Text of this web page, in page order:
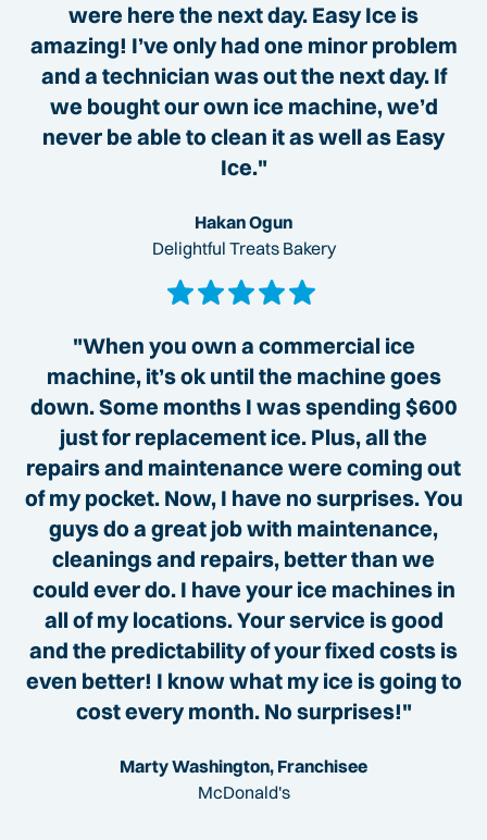
were here the next day. Easy Ice is
amazing! I’ve only had one minor problem
and a technician was out the next day. If
we bought our own ice machine, we’d
never be able to clean it as well as Easy
Ice."
Hakan Ogun
Delightful Treats Bakery
"When you own a commercial ice
machine, it’s ok until the machine goes
down. Some months I was spending $600
just for replacement ice. Plus, all the
repairs and maintenance were coming out
of my pocket. Now, I have no surprises. You
guys do a great job with maintenance,
cleanings and repairs, better than we
could ever do. I have your ice machines in
all of my locations. Your service is good
and the predictability of your fixed costs is
even better! I know what my ice is going to
cost every month. No surprises!"
Marty Washington, Franchisee
McDonald's